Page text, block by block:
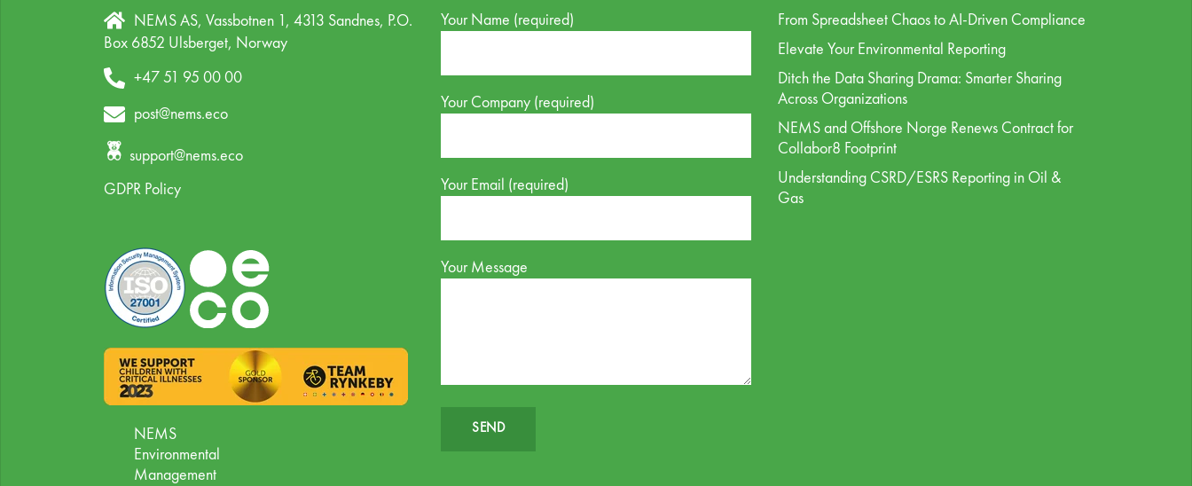
NEMS AS, Vassbotnen 1, 4313 Sandnes, P.O.
Box 6852 Ulsberget, Norway
+47 51 95 00 00
post@nems.eco
support@nems.eco
GDPR Policy
NEMS
Environmental
Management
Your Name (required)
Your Company (required)
Your Email (required)
Your Message
From Spreadsheet Chaos to AI-Driven Compliance
Elevate Your Environmental Reporting
Ditch the Data Sharing Drama: Smarter Sharing
Across Organizations
NEMS and Offshore Norge Renews Contract for
Collabor8 Footprint
Understanding CSRD/ESRS Reporting in Oil &
Gas